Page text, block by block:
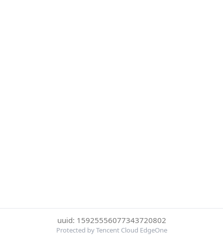
uuid: 15925556077343720802
Protected by Tencent Cloud EdgeOne